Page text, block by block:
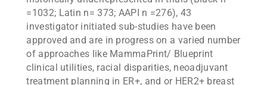
=1032; Latin n= 373; AAPI n =276), 43
investigator initiated sub-studies have been
approved and are in progress on a varied number
of approaches like MammaPrint/ Blueprint
clinical utilities, racial disparities, neoadjuvant
treatment planning in ER+, and or HER2+ breast